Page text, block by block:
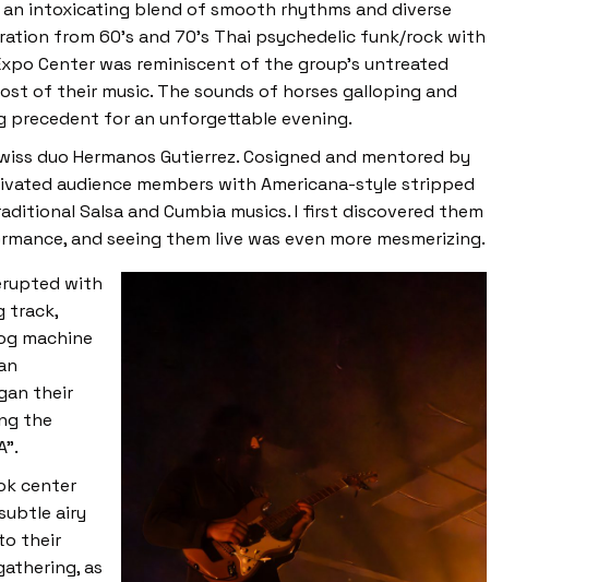
intoxicating blend of smooth rhythms and diverse
from 60’s and 70’s Thai psychedelic funk/rock with
Center was reminiscent of the group’s untreated
of their music. The sounds of horses galloping and
precedent for an unforgettable evening.
duo Hermanos Gutierrez. Cosigned and mentored by
audience members with Americana-style stripped
Salsa and Cumbia musics. I first discovered them
and seeing them live was even more mesmerizing.
with
track,
machine
their
the
center
airy
their
as